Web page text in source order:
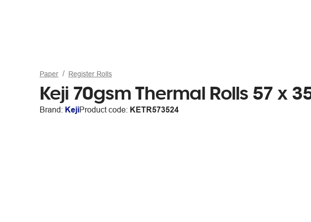
Paper Register Rolls
Keji 70gsm Thermal Rolls 57 x
Brand: KejiProduct code: KETR573524